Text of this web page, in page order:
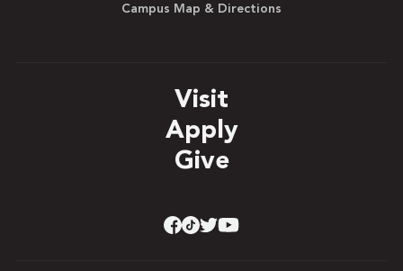
Campus Map & Directions
Visit
Apply
Give